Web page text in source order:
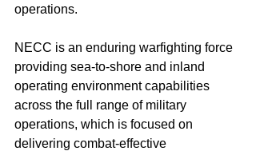
operations.
NECC is an enduring warfighting force
providing sea-to-shore and inland
operating environment capabilities
across the full range of military
operations, which is focused on
delivering combat-effective